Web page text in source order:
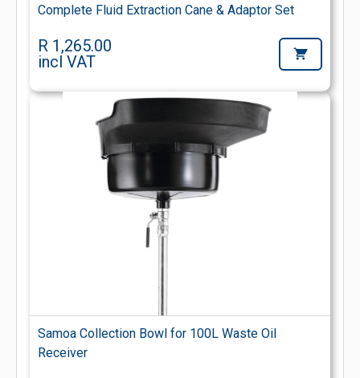
Complete Fluid Extraction Cane & Adaptor Set
R 1,265.00
incl VAT
Samoa Collection Bowl for 100L Waste Oil
Receiver